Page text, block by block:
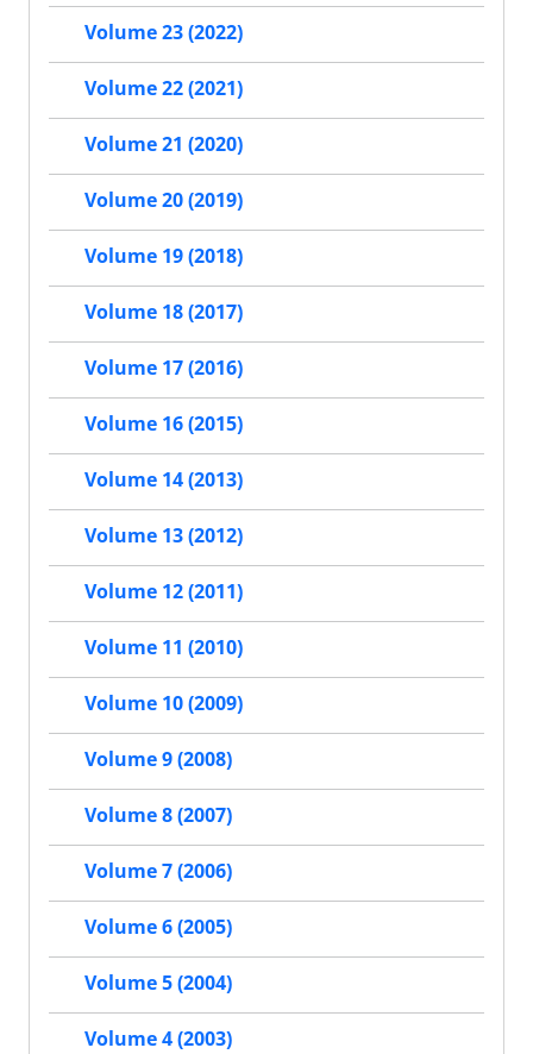
Volume 23 (2022)
Volume 22 (2021)
Volume 21 (2020)
Volume 20 (2019)
Volume 19 (2018)
Volume 18 (2017)
Volume 17 (2016)
Volume 16 (2015)
Volume 14 (2013)
Volume 13 (2012)
Volume 12 (2011)
Volume 11 (2010)
Volume 10 (2009)
Volume 9 (2008)
Volume 8 (2007)
Volume 7 (2006)
Volume 6 (2005)
Volume 5 (2004)
Volume 4 (2003)